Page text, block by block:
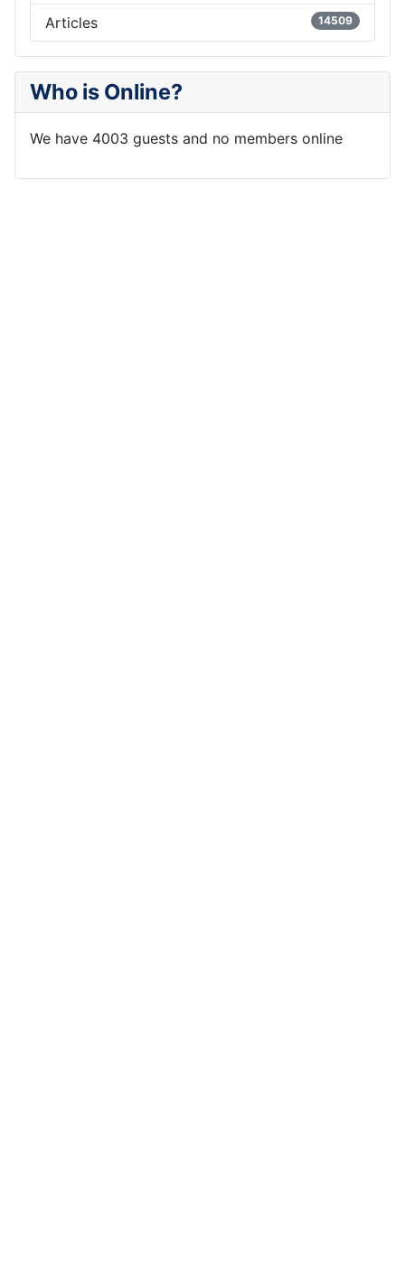
Articles 14509
Who is Online?
We have 4003 guests and no members online